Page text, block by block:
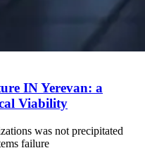
IN Yerevan: a
Viability
was not precipitated
failure